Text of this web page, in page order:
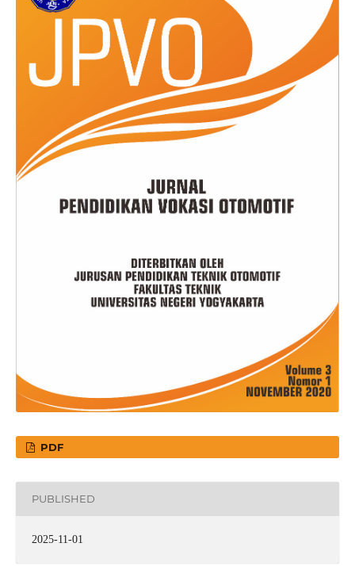
PDF
PUBLISHED
2025-11-01